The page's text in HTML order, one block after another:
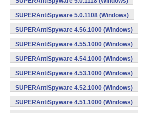
SUPERAntiSpyware 5.0.1108 (Windows)
SUPERAntiSpyware 4.56.1000 (Windows)
SUPERAntiSpyware 4.55.1000 (Windows)
SUPERAntiSpyware 4.54.1000 (Windows)
SUPERAntiSpyware 4.53.1000 (Windows)
SUPERAntiSpyware 4.52.1000 (Windows)
SUPERAntiSpyware 4.51.1000 (Windows)